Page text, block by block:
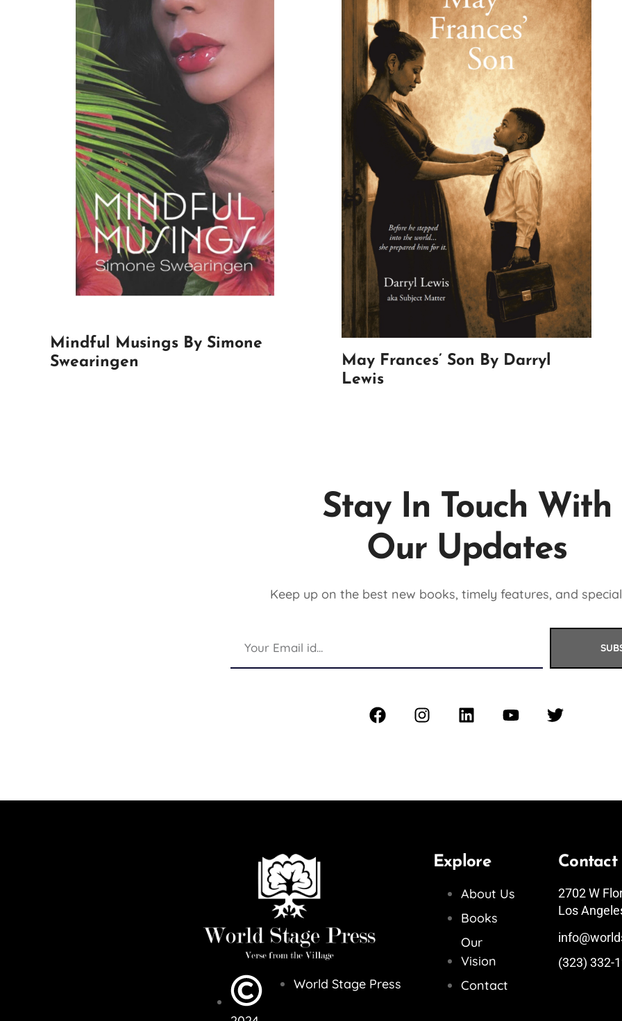
Mindful Musings By Simone
Swearingen
May Frances’ Son By Darryl
Lewis
Stay In Touch With
Our Updates
Keep up on the best new books, timely features, and
World Stage Press
Explore
About Us
Books
Our
Vision
Contact
Contact
2702 W
Los
(323) 332-